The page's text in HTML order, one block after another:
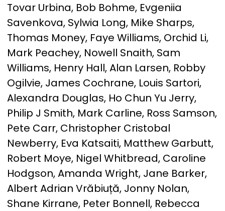
Tovar Urbina, Bob Bohme, Evgeniia
Savenkova, Sylwia Long, Mike Sharps,
Thomas Money, Faye Williams, Orchid Li,
Mark Peachey, Nowell Snaith, Sam
Williams, Henry Hall, Alan Larsen, Robby
Ogilvie, James Cochrane, Louis Sartori,
Alexandra Douglas, Ho Chun Yu Jerry,
Philip J Smith, Mark Carline, Ross Samson,
Pete Carr, Christopher Cristobal
Newberry, Eva Katsaiti, Matthew Garbutt,
Robert Moye, Nigel Whitbread, Caroline
Hodgson, Amanda Wright, Jane Barker,
Albert Adrian Vrăbiuță, Jonny Nolan,
Shane Kirrane, Peter Bonnell, Rebecca